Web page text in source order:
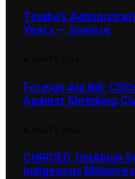
Tinubu’s
Years — Sowore
Foreign Aid Bill:
Against Shrinking
CHRICED, UniAbuja
Indigenous